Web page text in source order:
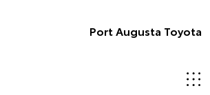
Port Augusta Toyota